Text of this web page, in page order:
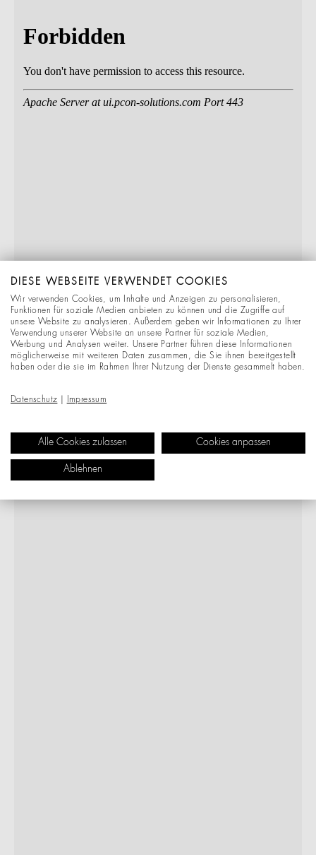
DIESE WEBSEITE VERWENDET COOKIES
Wir verwenden Cookies, um Inhalte und Anzeigen zu personalisieren,
Funktionen für soziale Medien anbieten zu können und die Zugriffe auf
unsere Website zu analysieren. Außerdem geben wir Informationen zu Ihrer
Verwendung unserer Website an unsere Partner für soziale Medien,
Werbung und Analysen weiter. Unsere Partner führen diese Informationen
möglicherweise mit weiteren Daten zusammen, die Sie ihnen bereitgestellt
haben oder die sie im Rahmen Ihrer Nutzung der Dienste gesammelt haben.
Datenschutz Impressum
Alle Cookies zulassen Cookies anpassen
Ablehnen